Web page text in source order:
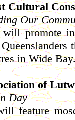
Cultural
Our
promote
in Wide
of
Day
feature